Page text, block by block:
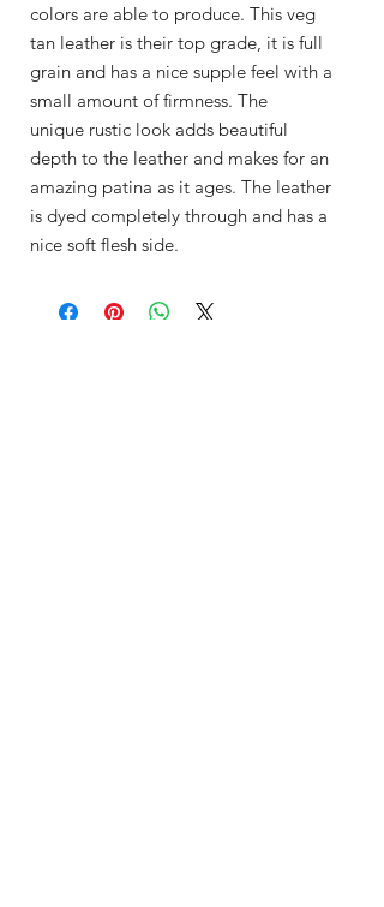
colors are able to produce. This veg
tan leather is their top grade, it is full
grain and has a nice supple feel with a
small amount of firmness. The
unique rustic look adds beautiful
depth to the leather and makes for an
amazing patina as it ages. The leather
is dyed completely through and has a
nice soft flesh side.